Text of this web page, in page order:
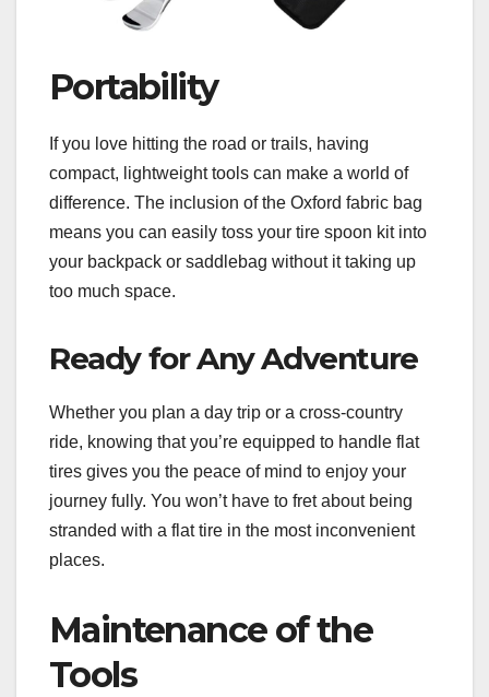
Portability
If you love hitting the road or trails, having
compact, lightweight tools can make a world of
difference. The inclusion of the Oxford fabric bag
means you can easily toss your tire spoon kit into
your backpack or saddlebag without it taking up
too much space.
Ready for Any Adventure
Whether you plan a day trip or a cross-country
ride, knowing that you’re equipped to handle flat
tires gives you the peace of mind to enjoy your
journey fully. You won’t have to fret about being
stranded with a flat tire in the most inconvenient
places.
Maintenance of the
Tools